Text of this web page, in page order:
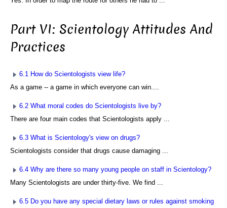
Part VI: Scientology Attitudes And
Practices
6.1 How do Scientologists view life?
As a game -- a game in which everyone can win....
6.2 What moral codes do Scientologists live by?
There are four main codes that Scientologists apply ...
6.3 What is Scientology's view on drugs?
Scientologists consider that drugs cause damaging ...
6.4 Why are there so many young people on staff in Scientology?
Many Scientologists are under thirty-five. We find ...
6.5 Do you have any special dietary laws or rules against smoking